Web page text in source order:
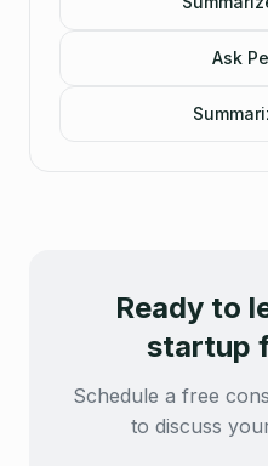
Ask
Ready to
startup
Schedule a free
to discuss